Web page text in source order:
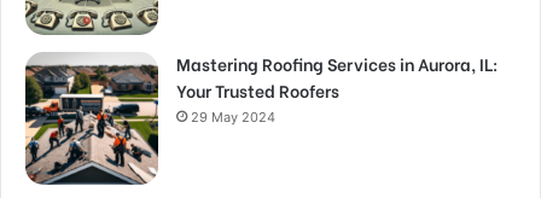
Mastering Roofing Services in Aurora, IL:
Your Trusted Roofers
29 May 2024